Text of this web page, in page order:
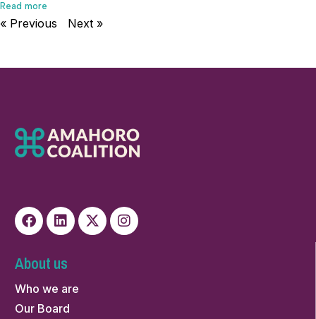
Read more
« Previous Next »
About us
Who we are
Our Board